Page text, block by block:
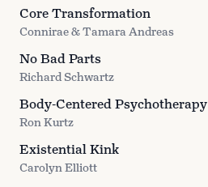
Core Transformation
Connirae & Tamara Andreas
No Bad Parts
Richard Schwartz
Body-Centered Psychotherapy
Ron Kurtz
Existential Kink
Carolyn Elliott